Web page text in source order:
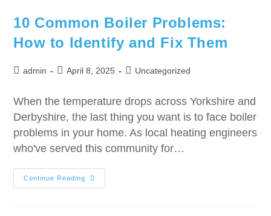
10 Common Boiler Problems:
How to Identify and Fix Them
admin April 8, 2025 Uncategorized
When the temperature drops across Yorkshire and
Derbyshire, the last thing you want is to face boiler
problems in your home. As local heating engineers
who've served this community for…
Continue Reading